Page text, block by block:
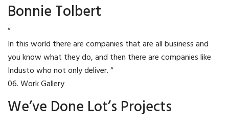
Bonnie Tolbert
“
In this world there are companies that are all business and
you know what they do, and then there are companies like
Industo who not only deliver. “
06. Work Gallery
We’ve Done Lot’s Projects